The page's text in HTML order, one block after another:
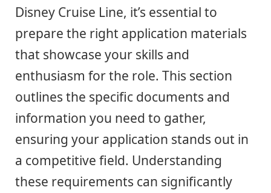
Disney Cruise Line, it’s essential to
prepare the right application materials
that showcase your skills and
enthusiasm for the role. This section
outlines the specific documents and
information you need to gather,
ensuring your application stands out in
a competitive field. Understanding
these requirements can significantly